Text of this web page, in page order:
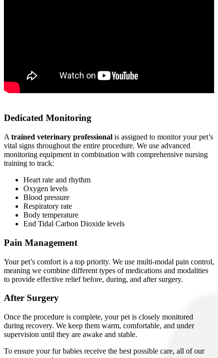
Dedicated Monitoring
A trained veterinary professional is assigned to monitor your pet’s
vital signs throughout the entire procedure. We use advanced
monitoring equipment in combination with comprehensive nursing
training to track:
Heart rate and rhythm
Oxygen levels
Blood pressure
Respiratory rate
Body temperature
End Tidal Carbon Dioxide levels
Pain Management
Your pet’s comfort is a top priority. We use multi-modal pain control,
meaning we combine different types of medications and modalities
to provide effective relief before, during, and after surgery.
After Surgery
Once the procedure is complete, your pet is closely monitored
during recovery. We keep them warm, comfortable, and under
supervision until they are awake and stable.
To ensure your fur babies receive the best possible care, all of our